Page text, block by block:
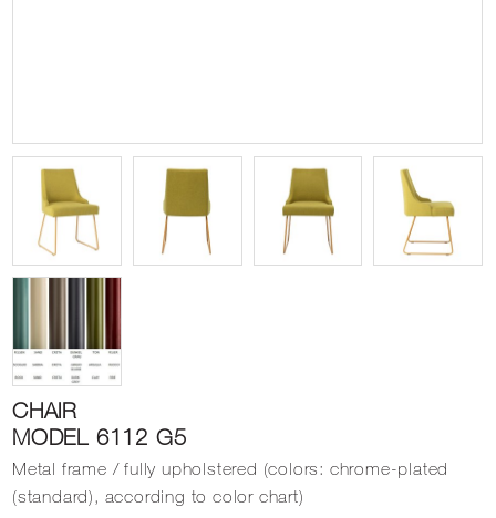
CHAIR
MODEL 6112 G5
Metal frame / fully upholstered (colors: chrome-plated
(standard), according to color chart)